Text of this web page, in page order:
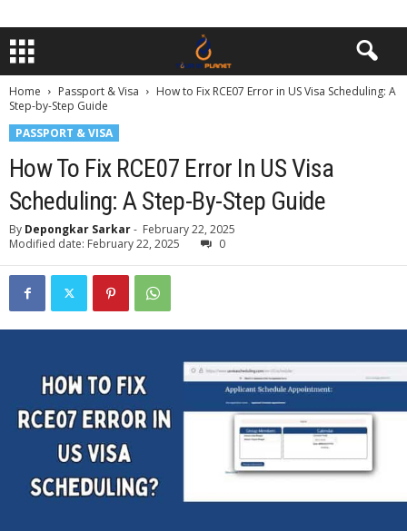
Home Passport & Visa
How to Fix RCE07 Error in US Visa Scheduling: A
Step-by-Step Guide
PASSPORT & VISA
How To Fix RCE07 Error In US Visa
Scheduling: A Step-By-Step Guide
By Depongkar Sarkar- February 22, 2025
Modified date: February 22, 2025
0